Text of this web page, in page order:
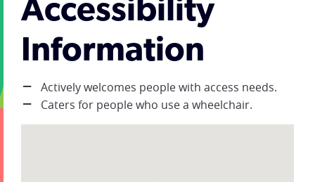
Accessibility
Information
Actively welcomes people with access needs.
Caters for people who use a wheelchair.